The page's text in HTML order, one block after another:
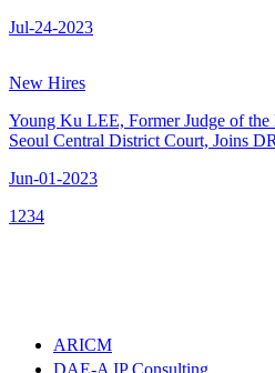
Jul-24-2023
New Hires
Young Ku LEE, Former Judge of
Seoul Central District Court, Joins
Jun-01-2023
1 234
ARICM
DAE-A IP Consulting